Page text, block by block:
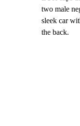
two male
sleek car
the back.